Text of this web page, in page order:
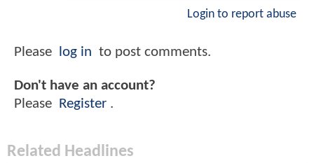
Login to report abuse
Please log in to post comments.
Don't have an account?
Please Register .
Related Headlines